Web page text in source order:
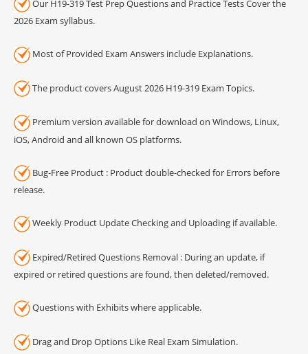
Our H19-319 Test Prep Questions and Practice Tests Cover the
2026 Exam syllabus.
Most of Provided Exam Answers include Explanations.
The product covers August 2026 H19-319 Exam Topics.
Premium version available for download on Windows, Linux,
iOS, Android and all known OS platforms.
Bug-Free Product : Product double-checked for Errors before
release.
Weekly Product Update Checking and Uploading if available.
Expired/Retired Questions Removal : During an update, if
expired or retired questions are found, then deleted/removed.
Questions with Exhibits where applicable.
Drag and Drop Options Like Real Exam Simulation.